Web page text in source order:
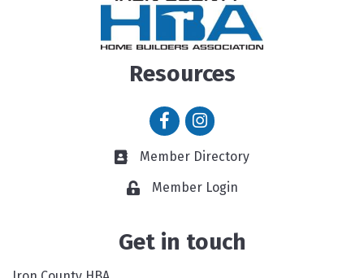
Resources
Facebook icon
Instagram icon
Member Directory link
Member Directory
Member Login
Get in touch